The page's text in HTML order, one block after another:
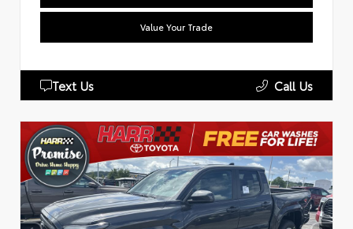
Value Your Trade
Text Us Call Us